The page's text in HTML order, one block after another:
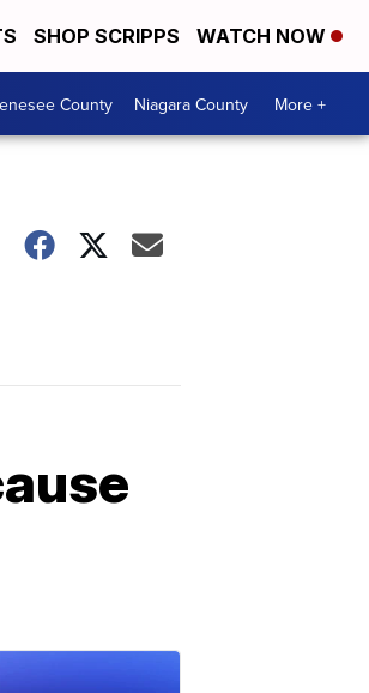
SHOP SCRIPPS WATCH NOW
County Niagara County More +